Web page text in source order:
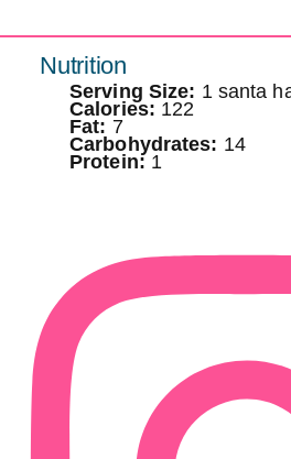
Nutrition
Serving Size: 1 santa
Calories: 122
Fat: 7
Carbohydrates: 14
Protein: 1